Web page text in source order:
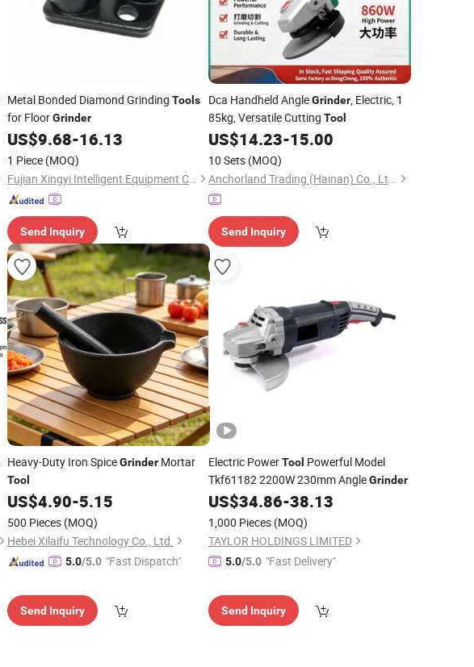
Metal Bonded Diamond Grinding Tools
for FloorGrinder
US$9.68-16.13
1 Piece (MOQ)
Fujian Xingyi Intelligent Equipment Co., Ltd.
Send Inquiry
Dca Handheld AngleGrinder, Electric, 1
85kg, Versatile Cutting Tool
US$14.23-15.00
10 Sets (MOQ)
Anchorland Trading (Hainan) Co., Ltd.
Send Inquiry
Heavy-Duty Iron SpiceGrinder Mortar
Tool
US$4.90-5.15
500 Pieces (MOQ)
Hebei Xilaifu Technology Co., Ltd.
5.0/5.0 "Fast Dispatch"
Send Inquiry
Electric PowerTool Powerful Model
Tkf61182 2200W 230mm AngleGrinder
US$34.86-38.13
1,000 Pieces (MOQ)
TAYLOR HOLDINGS LIMITED
5.0/5.0 "Fast Delivery"
Send Inquiry